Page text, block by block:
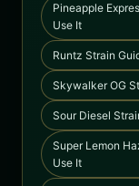
Pineapple
Use It
Runtz Strain
Skywalker OG
Sour Diesel
Super Lemon
Use It